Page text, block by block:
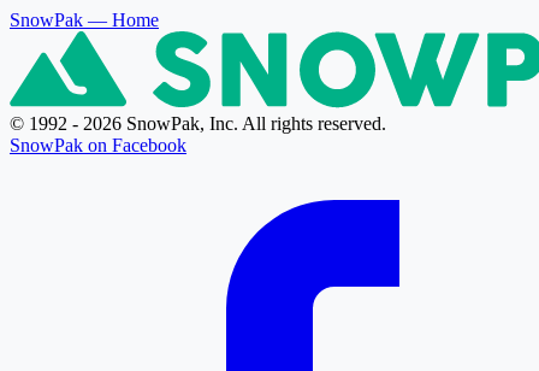
SnowPak — Home
© 1992 - 2026 SnowPak, Inc. All rights reserved.
SnowPak on Facebook